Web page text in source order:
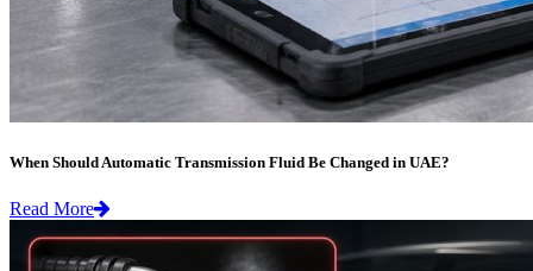
When Should Automatic Transmission Fluid Be Changed in UAE?
Read More